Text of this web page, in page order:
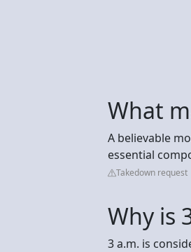
What
A believable
essential
Takedown request
Why is
3 a.m. is